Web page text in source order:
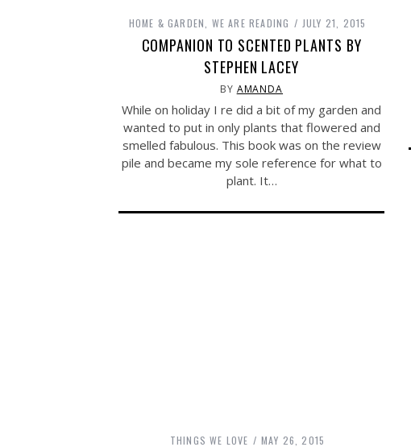
HOME & GARDEN WE ARE READING JULY 21, 2015
COMPANION TO SCENTED PLANTS BY
STEPHEN LACEY
BY AMANDA
While on holiday I re did a bit of my garden and
wanted to put in only plants that flowered and
smelled fabulous. This book was on the review
pile and became my sole reference for what to
plant. It…
THINGS WE LOVE MAY 26, 2015